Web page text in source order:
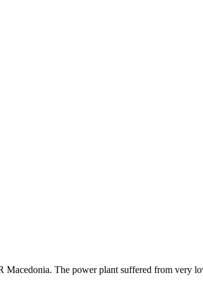
The power plant suffered from very